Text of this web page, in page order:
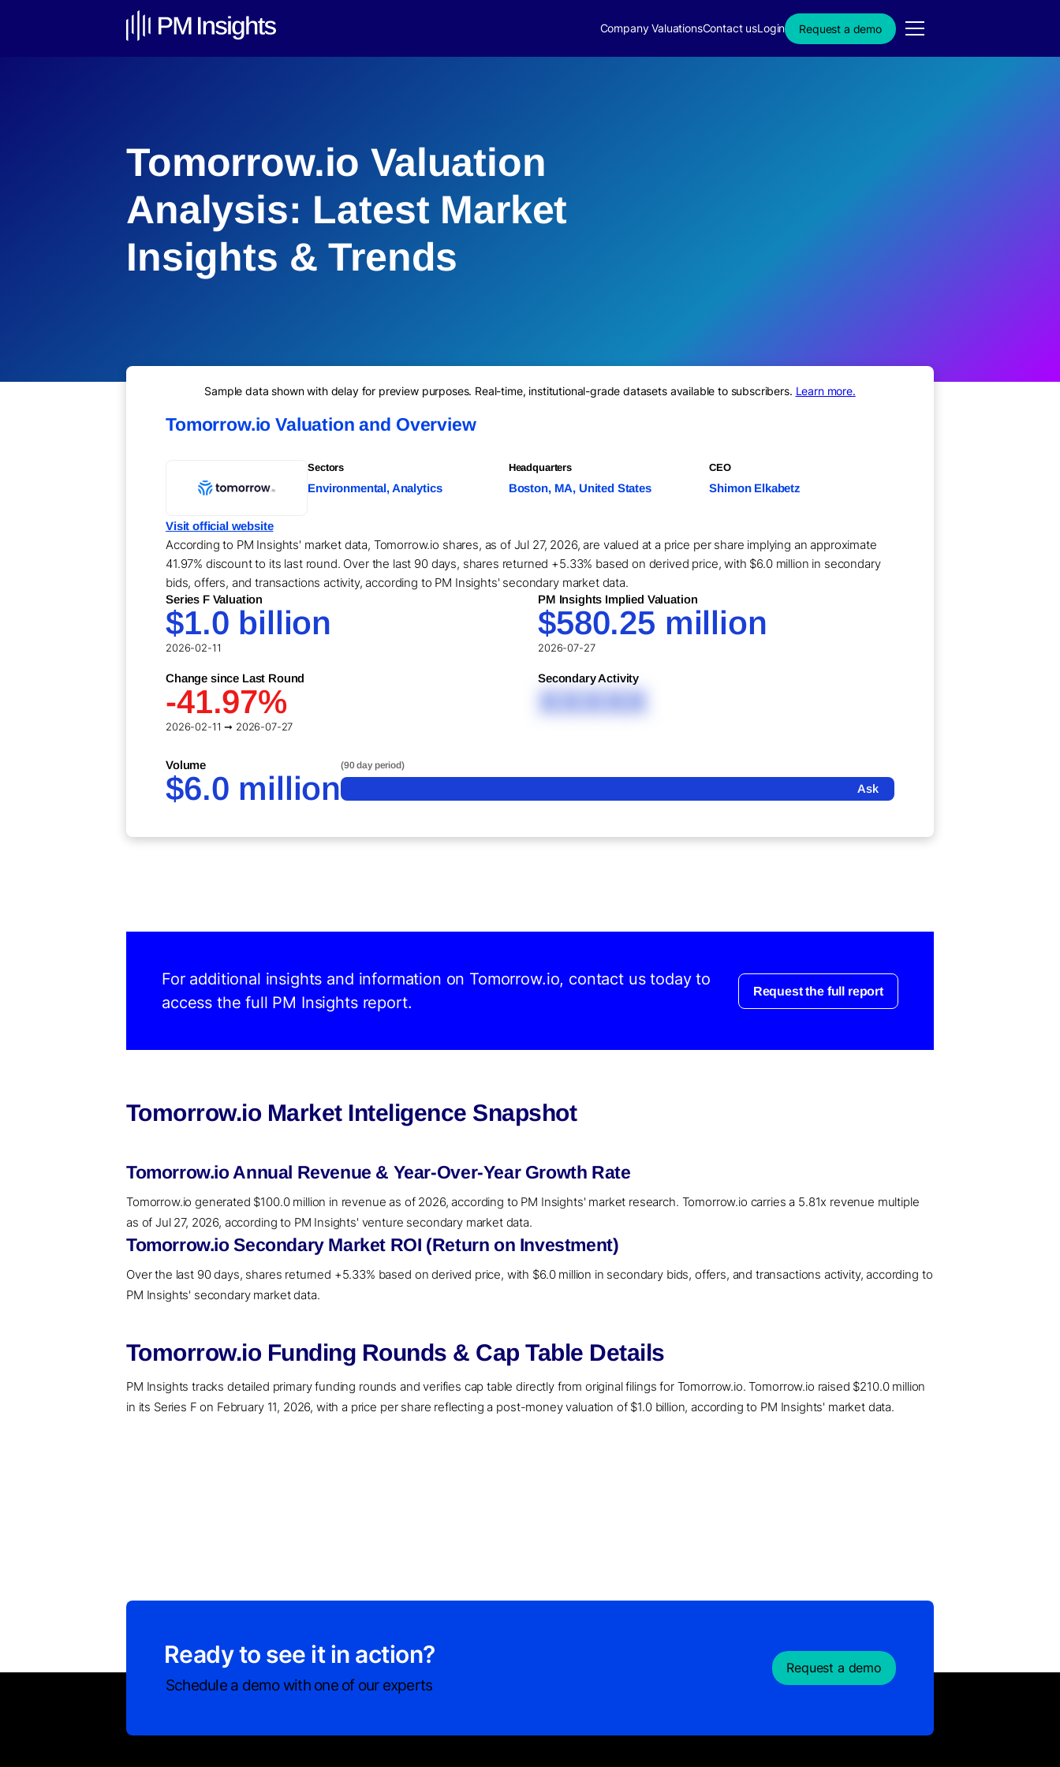
Company ValuationsContact usLogin Request a demo
Tomorrow.io Valuation
Analysis: Latest Market
Insights & Trends
Sample data shown with delay for preview purposes. Real-time, institutional-grade datasets available to subscribers. Learn more.
Tomorrow.io Valuation and Overview
Sectors
Environmental, Analytics
Headquarters
Boston, MA, United States
CEO
Shimon Elkabetz
Visit official website
According to PM Insights' market data, Tomorrow.io shares, as of Jul 27, 2026, are valued at a price per share implying an approximate
41.97% discount to its last round. Over the last 90 days, shares returned +5.33% based on derived price, with $6.0 million in secondary
bids, offers, and transactions activity, according to PM Insights' secondary market data.
Series F Valuation
$1.0 billion
2026-02-11
PM Insights Implied Valuation
$580.25 million
2026-07-27
Change since Last Round
-41.97%
2026-02-11 ➞ 2026-07-27
Secondary Activity
XXXXX
Volume
$6.0 million
(90 day period)
Ask
For additional insights and information on Tomorrow.io, contact us today to
access the full PM Insights report.
Request the full report
Tomorrow.io Market Inteligence Snapshot
Tomorrow.io Annual Revenue & Year-Over-Year Growth Rate
Tomorrow.io generated $100.0 million in revenue as of 2026, according to PM Insights' market research. Tomorrow.io carries a 5.81x revenue multiple
as of Jul 27, 2026, according to PM Insights' venture secondary market data.
Tomorrow.io Secondary Market ROI (Return on Investment)
Over the last 90 days, shares returned +5.33% based on derived price, with $6.0 million in secondary bids, offers, and transactions activity, according to
PM Insights' secondary market data.
Tomorrow.io Funding Rounds & Cap Table Details
PM Insights tracks detailed primary funding rounds and verifies cap table directly from original filings for Tomorrow.io. Tomorrow.io raised $210.0 million
in its Series F on February 11, 2026, with a price per share reflecting a post-money valuation of $1.0 billion, according to PM Insights' market data.
Ready to see it in action?
Schedule a demo with one of our experts
Request a demo